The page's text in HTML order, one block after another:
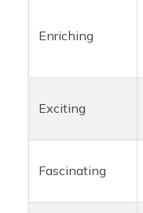
Enriching
Exciting
Fascinating